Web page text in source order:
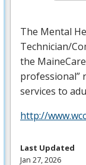
The Mental
Technician/
the
professional”
services to
http://
Last Updated
Jan 27, 2026